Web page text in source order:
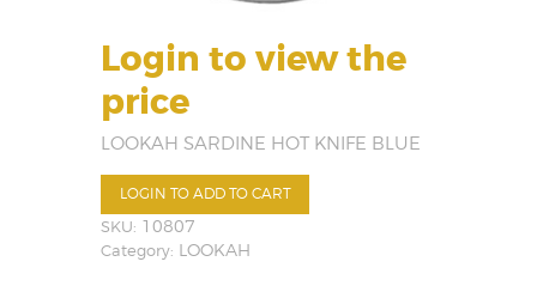
Login to view the
price
LOOKAH SARDINE HOT KNIFE BLUE
LOGIN TO ADD TO CART
SKU: 10807
Category: LOOKAH